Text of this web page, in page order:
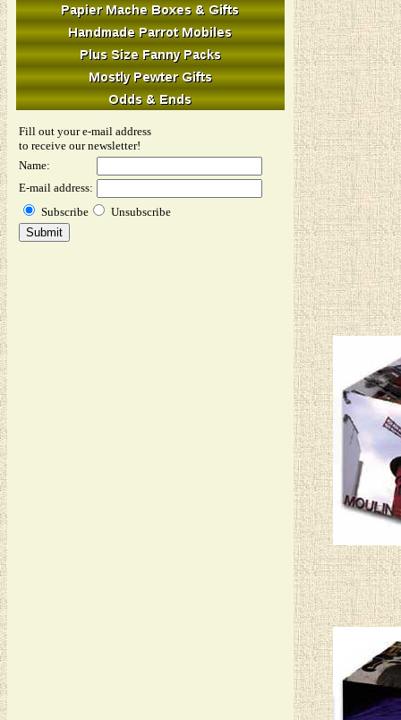
Fill out your e-mail address
to receive our newsletter!
Name:
E-mail address:
Subscribe
Unsubscribe